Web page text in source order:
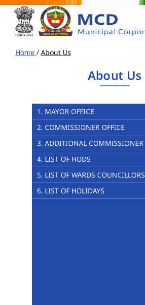
Home / About Us
About Us
1. MAYOR OFFICE
2. COMMISSIONER OFFICE
3. ADDITIONAL COMMISSIONER
4. LIST OF HODS
5. LIST OF WARDS COUNCILLORS
6. LIST OF HOLIDAYS